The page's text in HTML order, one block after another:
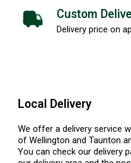
Custom
Delivery price on
Local Delivery
We offer a delivery service
of Wellington and Taunton
You can check our delivery